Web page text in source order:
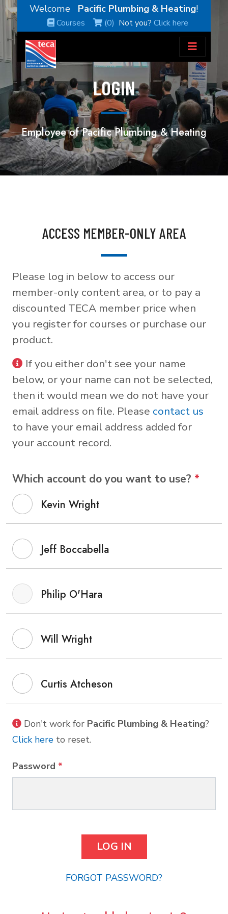
Welcome Pacific Plumbing & Heating!
Courses (0) Not you?Click here
LOGIN
Employee of Pacific Plumbing & Heating
ACCESS MEMBER-ONLY AREA
Please log in below to access our
member-only content area, or to pay a
discounted TECA member price when
you register for courses or purchase our
product.
If you either don't see your name
below, or your name can not be selected,
then it would mean we do not have your
email address on file. Please contact us
to have your email address added for
your account record.
Which account do you want to use? *
Kevin Wright
Jeff Boccabella
Philip O'Hara
Will Wright
Curtis Atcheson
Don't work for Pacific Plumbing & Heating?
Click here to reset.
Password *
FORGOT PASSWORD?